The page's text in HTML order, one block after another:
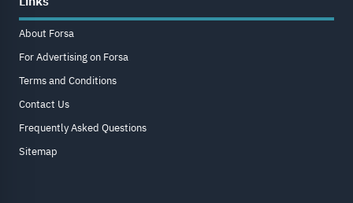
About Forsa
For Advertising on Forsa
Terms and Conditions
Contact Us
Frequently Asked Questions
Sitemap